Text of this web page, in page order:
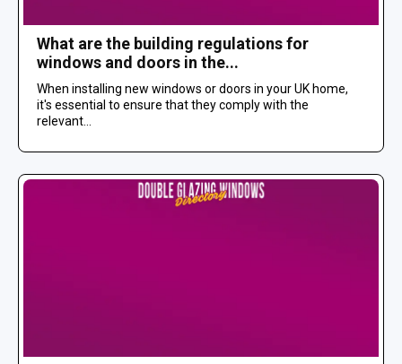
What are the building regulations for
windows and doors in the...
When installing new windows or doors in your UK home,
it's essential to ensure that they comply with the
relevant...